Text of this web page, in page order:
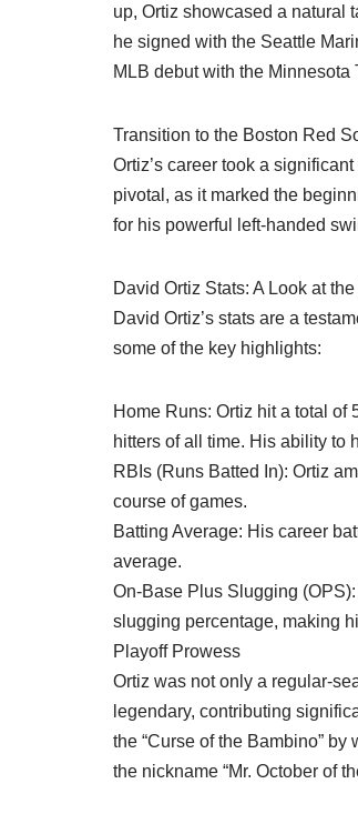
up, Ortiz showcased a natural
he signed with the Seattle
MLB debut with the Minnesota
Transition to the Boston Red
Ortiz’s career took a
pivotal, as it marked the
for his powerful left-handed
David Ortiz Stats: A Look at
David Ortiz’s stats are a
some of the key highlights:
Home Runs: Ortiz hit a total of
hitters of all time. His ability to
RBIs (Runs Batted In): Ortiz
course of games.
Batting Average: His career
average.
On-Base Plus Slugging
slugging percentage, making
Playoff Prowess
Ortiz was not only a regular-
legendary, contributing
the “Curse of the Bambino”
the nickname “Mr. October of